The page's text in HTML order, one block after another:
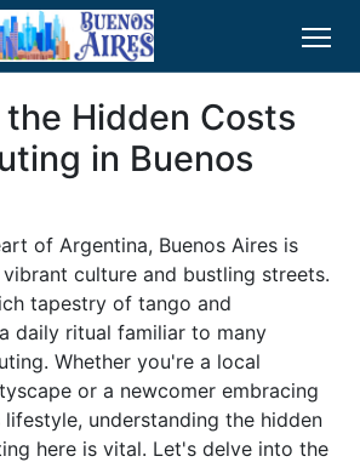
Hidden Costs
in Buenos
of Argentina, Buenos Aires is
culture and bustling streets.
tapestry of tango and
daily ritual familiar to many
Whether you're a local
or a newcomer embracing
lifestyle, understanding the hidden
here is vital. Let's delve into the